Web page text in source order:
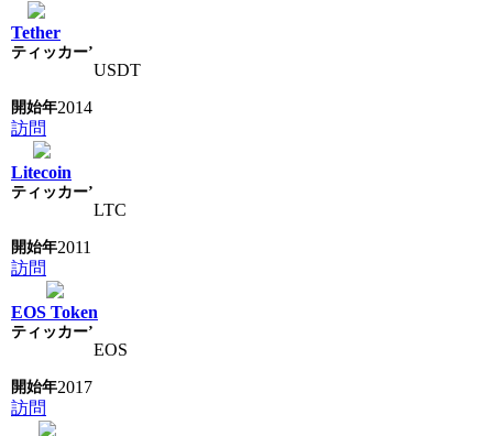
Tether
USDT
2014
訪問
Litecoin
LTC
2011
訪問
EOS Token
EOS
2017
訪問